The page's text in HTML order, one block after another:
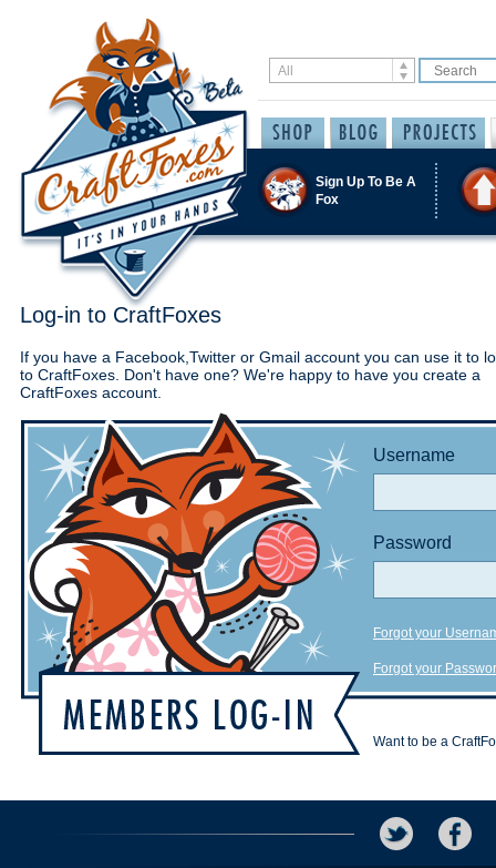
Sign Up To Be A
Fox
Log-in to CraftFoxes
If you have a Facebook,Twitter or Gmail account you can use it to
to CraftFoxes. Don't have one? We're happy to have you create a
CraftFoxes account.
Username
Password
Forgot your
Forgot your
Want to be a